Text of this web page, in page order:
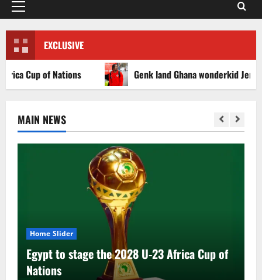
EXCLUSIVE
Cup of Nations Genk land Ghana wonderkid Jerry
MAIN NEWS
Home Slider
Egypt to stage the 2028 U-23 Africa Cup of
Nations